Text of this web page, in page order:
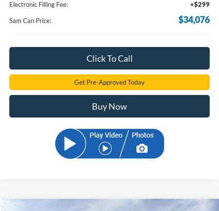
Electronic Filling Fee:
+$299
Sam Can Price: $34,076
Click To Call
Get Pre-Approved Today
Buy Now